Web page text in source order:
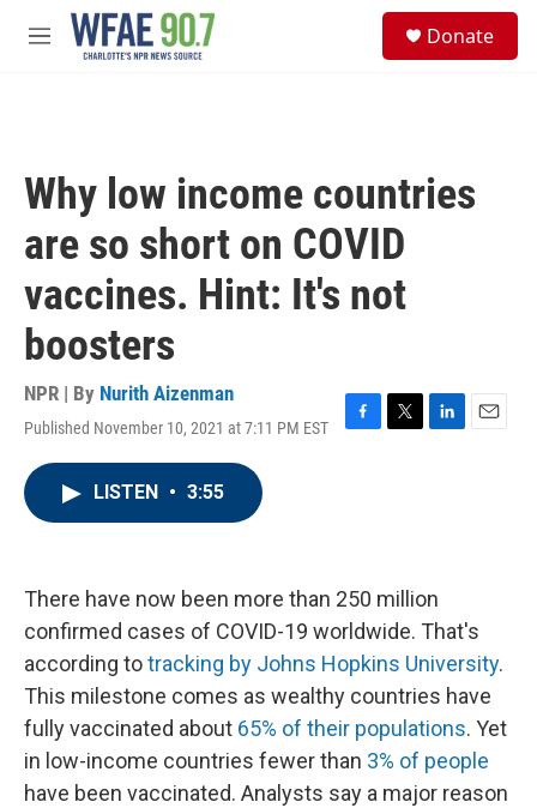
Skip to main content
M
Donate
Why low income countries
are so short on COVID
vaccines. Hint: It's not
boosters
NPR | By Nurith Aizenman
Published November 10, 2021 at 7:11 PM EST
F
k
T
L
n
E
LISTEN • 3:55
There have now been more than 250 million
confirmed cases of COVID-19 worldwide. That's
according totracking by Johns Hopkins University.
This milestone comes as wealthy countries have
fully vaccinated about 65% of their populations. Yet
in low-income countries fewer than 3% of people
have been vaccinated. Analysts say a major reason